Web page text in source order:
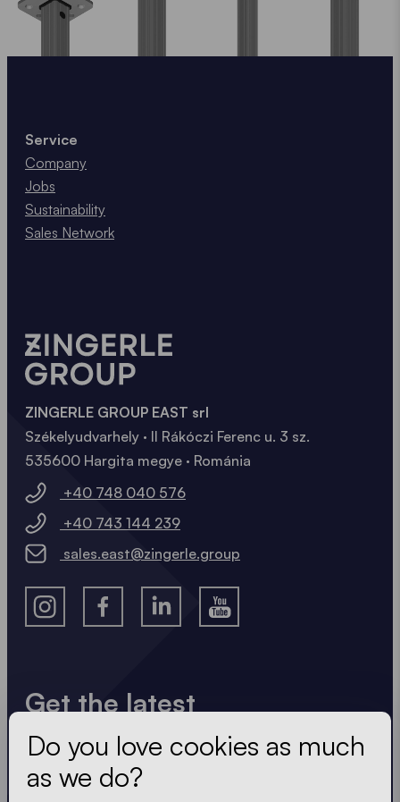
Get the latest
Always up to date. No spam! We keep it short, crisp
and compact. Just like our tents.
Service
Company
Jobs
Sustainability
Sales Network
ZINGERLE GROUP EAST srl
Székelyudvarhely · II Rákóczi Ferenc u. 3 sz.
535600 Hargita megye · Románia
+40 748 040 576
+40 743 144 239
sales.east@zingerle.group
Do you love cookies as much
as we do?